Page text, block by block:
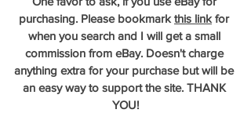
purchasing. Please bookmark this link for
when you search and I will get a small
commission from eBay. Doesn't charge
anything extra for your purchase but will be
an easy way to support the site. THANK
YOU!